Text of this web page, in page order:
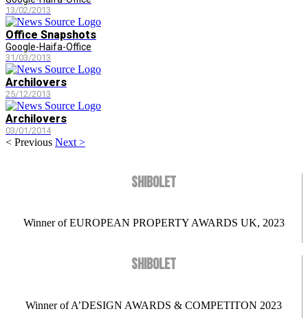
13/02/2013
Office Snapshots
Google-Haifa-Office
31/03/2013
Archilovers
25/12/2013
Archilovers
03/01/2014
< Previous Next >
SHIBOLET
Winner of EUROPEAN PROPERTY AWARDS UK, 2023
SHIBOLET
Winner of A’DESIGN AWARDS & COMPETITON 2023